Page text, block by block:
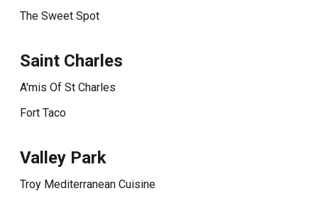
The Sweet Spot
Saint Charles
A'mis Of St Charles
Fort Taco
Valley Park
Troy Mediterranean Cuisine